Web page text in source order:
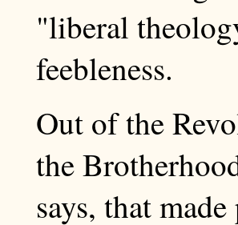
"liberal
feebleness.
Out of the
the
says, that